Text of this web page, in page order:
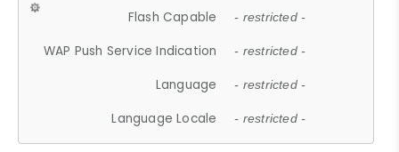
Flash Capable - restricted -
WAP Push Service Indication - restricted -
Language - restricted -
Language Locale - restricted -